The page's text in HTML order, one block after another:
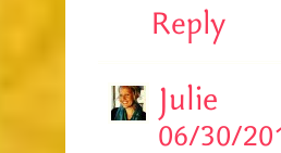
Reply
Julie
06/30/